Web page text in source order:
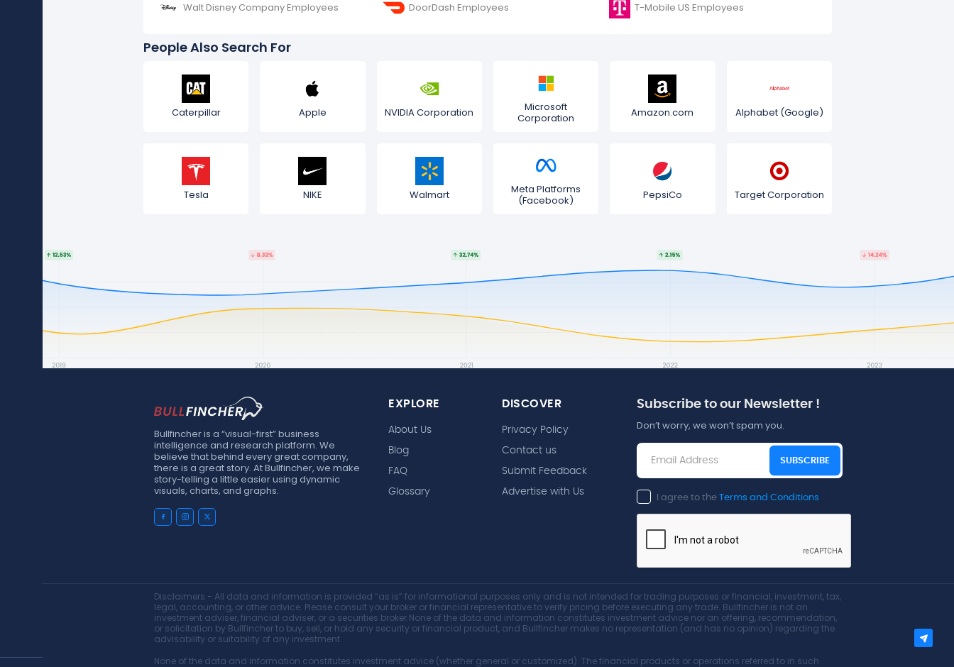
Walt Disney Company Employees DoorDash Employees T-Mobile US Employees
People Also Search For
Caterpillar Apple NVIDIA Corporation
Microsoft
Corporation
Amazon.com Alphabet (Google)
Tesla NIKE Walmart
Meta Platforms
(Facebook)
PepsiCo Target Corporation
Bullfincher is a “visual-first” business
intelligence and research platform. We
believe that behind every great company,
there is a great story. At Bullfincher, we make
story-telling a little easier using dynamic
visuals, charts, and graphs.
EXPLORE
About Us
Blog
FAQ
Glossary
DISCOVER
Privacy Policy
Contact us
Submit Feedback
Advertise with Us
Subscribe to our Newsletter !
Don’t worry, we won’t spam you.
SUBSCRIBE
I agree to the Terms and Conditions
Disclaimers - All data and information is provided “as is” for informational purposes only and is not intended for trading purposes or financial, investment, tax,
legal, accounting, or other advice. Please consult your broker or financial representative to verify pricing before executing any trade. Bullfincher is not an
investment adviser, financial adviser, or a securities broker.None of the data and information constitutes investment advice nor an offering, recommendation,
or solicitation by Bullfincher to buy, sell, or hold any security or financial product, and Bullfincher makes no representation (and has no opinion) regarding the
advisability or suitability of any investment.
None of the data and information constitutes investment advice (whether general or customized). The financial products or operations referred to in such